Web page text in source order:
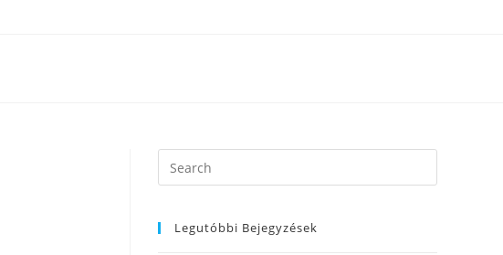
Search
this
Legutóbbi Bejegyzések